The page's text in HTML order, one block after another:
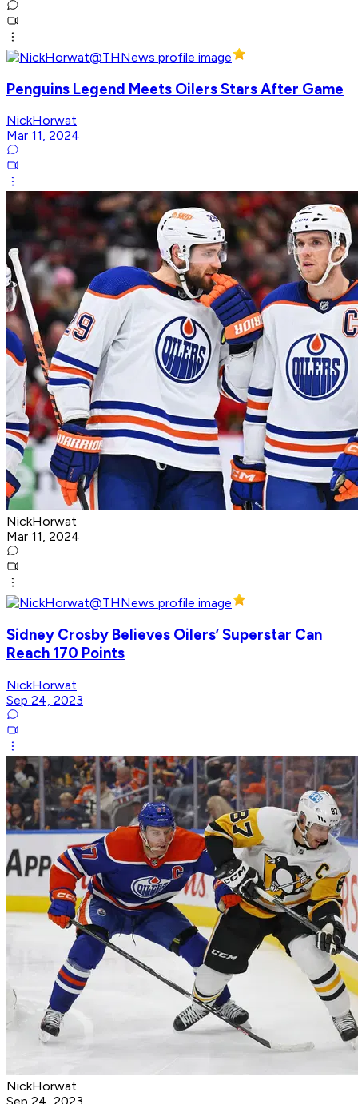
Penguins Legend Meets Oilers Stars After Game
NickHorwat
Mar 11, 2024
NickHorwat
Mar 11, 2024
Sidney Crosby Believes Oilers’ Superstar Can
Reach 170 Points
NickHorwat
Sep 24, 2023
NickHorwat